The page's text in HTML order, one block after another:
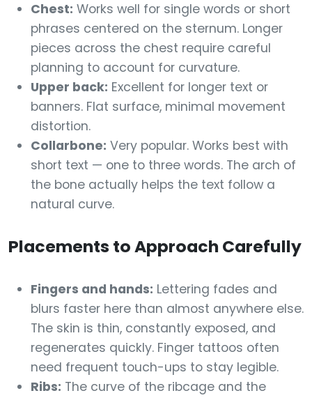
Chest: Works well for single words or short
phrases centered on the sternum. Longer
pieces across the chest require careful
planning to account for curvature.
Upper back: Excellent for longer text or
banners. Flat surface, minimal movement
distortion.
Collarbone: Very popular. Works best with
short text — one to three words. The arch of
the bone actually helps the text follow a
natural curve.
Placements to Approach Carefully
Fingers and hands: Lettering fades and
blurs faster here than almost anywhere else.
The skin is thin, constantly exposed, and
regenerates quickly. Finger tattoos often
need frequent touch-ups to stay legible.
Ribs: The curve of the ribcage and the